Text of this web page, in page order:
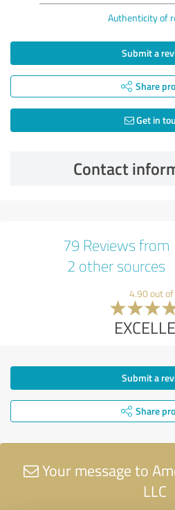
Authenticity of
Submit a
Share
Get in
Contact
79 Reviews from
2 other sources
4.90 out of
Submit a
Share
Your message to
LLC